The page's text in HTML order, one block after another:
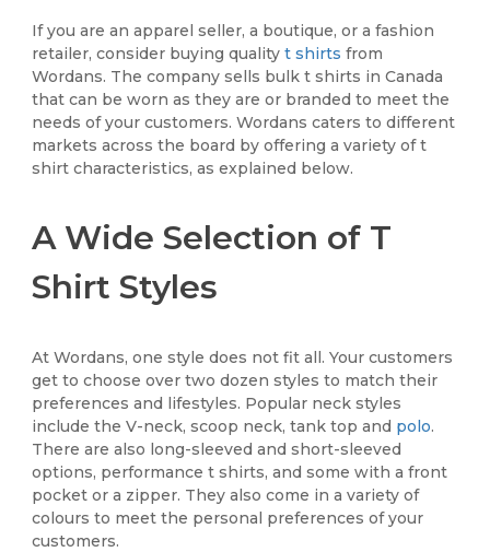
If you are an apparel seller, a boutique, or a fashion
retailer, consider buying qualityt shirts from
Wordans. The company sells bulk t shirts in Canada
that can be worn as they are or branded to meet the
needs of your customers. Wordans caters to different
markets across the board by offering a variety of t
shirt characteristics, as explained below.
A Wide Selection of T
Shirt Styles
At Wordans, one style does not fit all. Your customers
get to choose over two dozen styles to match their
preferences and lifestyles. Popular neck styles
include the V-neck, scoop neck, tank top and polo.
There are also long-sleeved and short-sleeved
options, performance t shirts, and some with a front
pocket or a zipper. They also come in a variety of
colours to meet the personal preferences of your
customers.